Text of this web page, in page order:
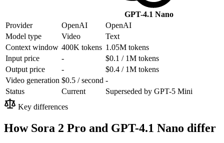
GPT-4.1 Nano
Provider
OpenAI
OpenAI
Model type
Video
Text
Context window 400K tokens 1.05M tokens
Input price
-
$0.1 / 1M tokens
Output price
-
$0.4 / 1M tokens
Video generation $0.5 / second -
Status
Current
Superseded by GPT-5 Mini
Key differences
How Sora 2 Pro and GPT-4.1 Nano differ